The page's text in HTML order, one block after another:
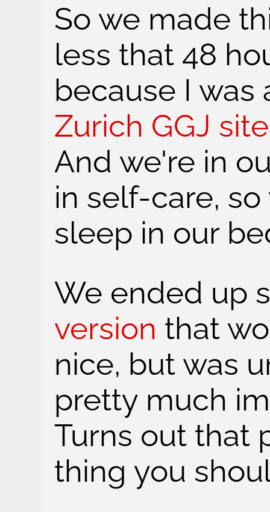
So we made
less that 48
because I
Zurich GGJ site
And we're in
in self-care,
sleep in our
We ended up
version that
nice, but was
pretty much
Turns out that
thing you